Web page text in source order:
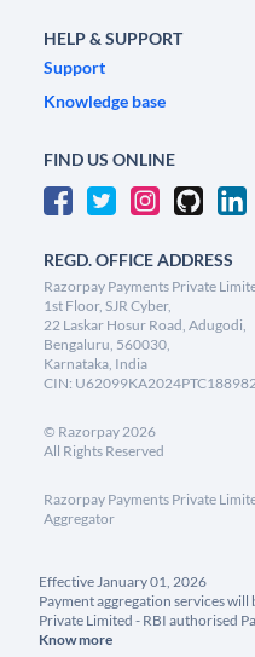
HELP & SUPPORT
Support
Knowledge base
FIND US ONLINE
REGD. OFFICE ADDRESS
Razorpay Payments Private
1st Floor, SJR Cyber,
22 Laskar Hosur Road, Adugodi,
Bengaluru, 560030,
Karnataka, India
CIN:
© Razorpay2026
All Rights Reserved
Razorpay Payments Private
Aggregator
Effective January 01, 2026
Payment aggregation services
Private Limited - RBI authorised
Know more